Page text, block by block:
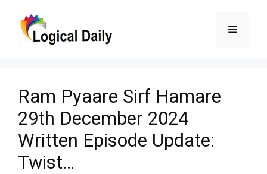
Menu
Ram Pyaare Sirf Hamare
29th December 2024
Written Episode Update:
Twist…